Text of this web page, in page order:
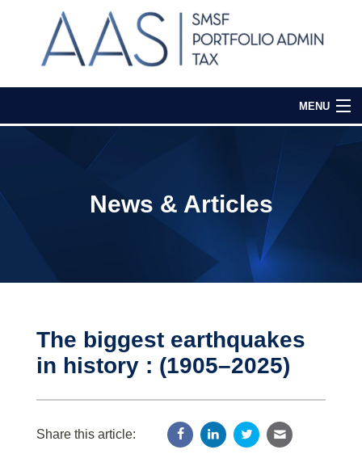
MENU
Media & EventsNews & Articles
The biggest earthquakes
in history : (1905–2025)
Share this article: